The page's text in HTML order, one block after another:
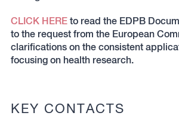
CLICK HEREto read the EDPB
to the request from the European
clarifications on the consistent
focusing on health research.
KEY CONTACTS